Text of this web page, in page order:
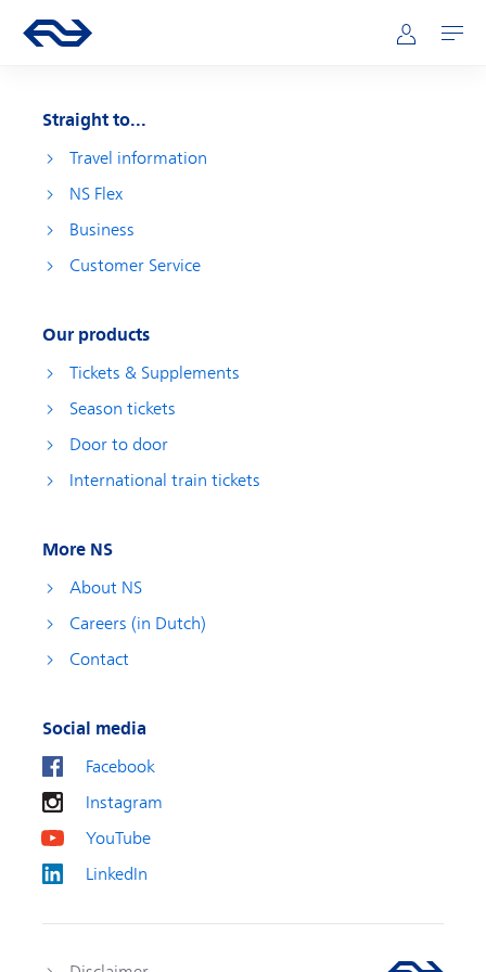
Main navigation
Go to the homepage of ns.nl Mijn NS
Open
Straight to...
Travel information
NS Flex
Business
Customer Service
Our products
Tickets & Supplements
Season tickets
Door to door
International train tickets
More NS
About NS
Careers (in Dutch)
Contact
Social media
Facebook
Instagram
YouTube
LinkedIn